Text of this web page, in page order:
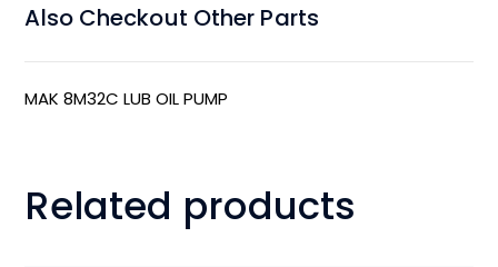
Also Checkout Other Parts
MAK 8M32C LUB OIL PUMP
Related products